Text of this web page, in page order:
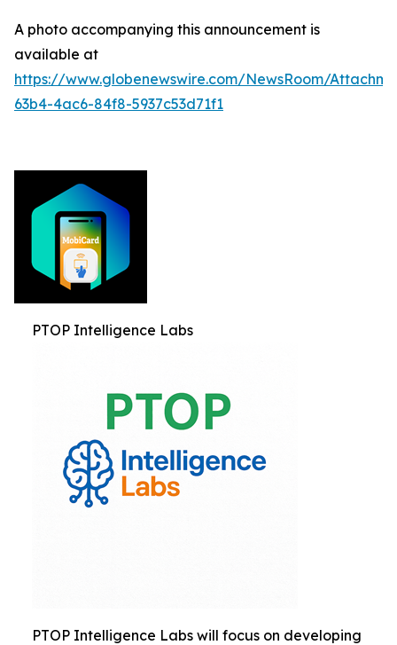
A photo accompanying this announcement is
available at
https://www.globenewswire.com/NewsRoom/
63b4-4ac6-84f8-5937c53d71f1
PTOP Intelligence Labs
PTOP Intelligence Labs will focus on developing